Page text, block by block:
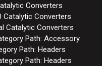
Converters
Catalytic Converters
Catalytic Converters
Path: Accessory
Path: Headers
Path: Headers